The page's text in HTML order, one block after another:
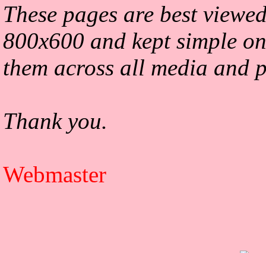
These pages are best
800x600 and kept simple
them across all media and
Thank you.
Webmaster